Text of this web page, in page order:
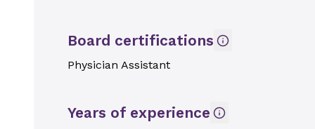
Board certifications
Physician Assistant
Years of experience